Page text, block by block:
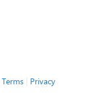
Terms| Privacy